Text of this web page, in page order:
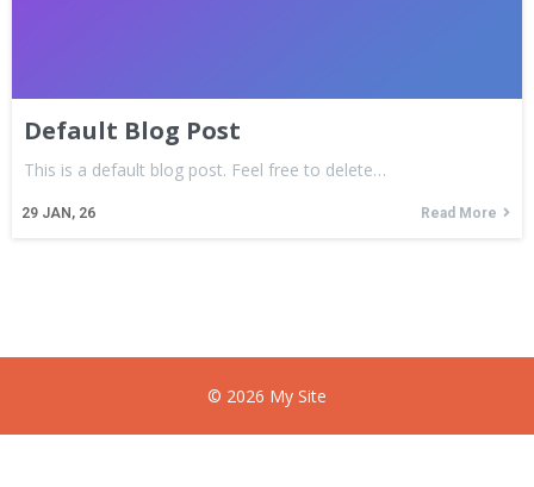
Default Blog Post
29 JAN, 26
This is a default blog post. Feel free to delete…
Read More
© 2026 My Site